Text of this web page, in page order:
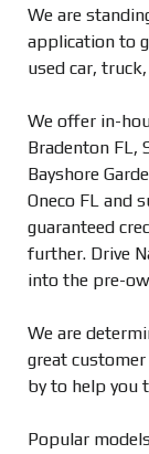
We are
application to
used car,
We offer in-
Bradenton FL,
Bayshore
Oneco FL and
guaranteed
further. Drive
into the pre-
We are
great
by to help you
Popular